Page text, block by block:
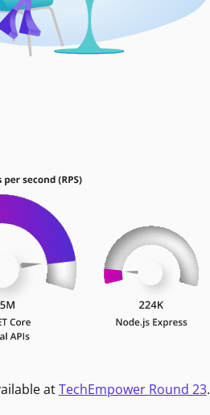
atTechEmpower Round 23.